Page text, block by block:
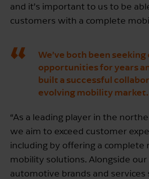
and it’s important to us to be
customers with a complete
We’ve both been seeking
opportunities for years
built a successful
evolving mobility market.
“As a leading player in the
we aim to exceed customer
including by offering a complete
mobility solutions. Alongside
automotive brands and services